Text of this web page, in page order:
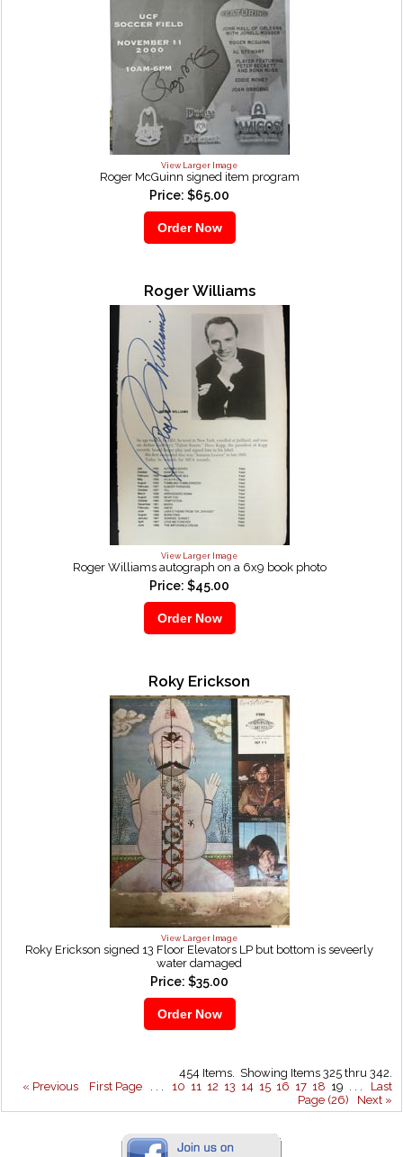
View Larger Image
Roger McGuinn signed item program
Price: $65.00
Roger Williams
View Larger Image
Roger Williams autograph on a 6x9 book photo
Price: $45.00
Roky Erickson
View Larger Image
Roky Erickson signed 13 Floor Elevators LP but bottom is seveerly
water damaged
Price: $35.00
454 Items. Showing Items 325 thru 342.
« Previous
First Page . . . 10 11 12 13 14 15 16 17 18 19 . . . Last
Page (26)
Next »